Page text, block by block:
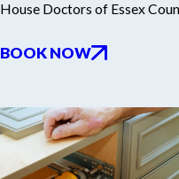
House Doctors of Essex
BOOK NOW